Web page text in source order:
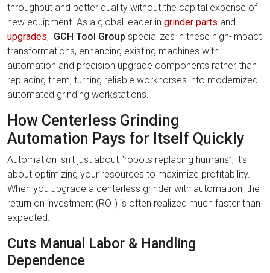
throughput and better quality without the capital expense of
new equipment. As a global leader in grinder parts and
upgrades, GCH Tool Group specializes in these high-impact
transformations, enhancing existing machines with
automation and precision upgrade components rather than
replacing them, turning reliable workhorses into modernized
automated grinding workstations.
How Centerless Grinding
Automation Pays for Itself Quickly
Automation isn’t just about “robots replacing humans”; it’s
about optimizing your resources to maximize profitability.
When you upgrade a centerless grinder with automation, the
return on investment (ROI) is often realized much faster than
expected.
Cuts Manual Labor & Handling
Dependence